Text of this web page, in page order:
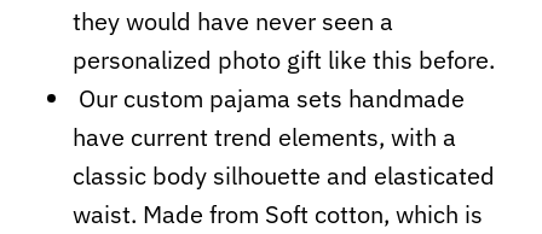
they would have never seen a
personalized photo gift like this before.
Our custom pajama sets handmade
have current trend elements, with a
classic body silhouette and elasticated
waist. Made from Soft cotton, which is